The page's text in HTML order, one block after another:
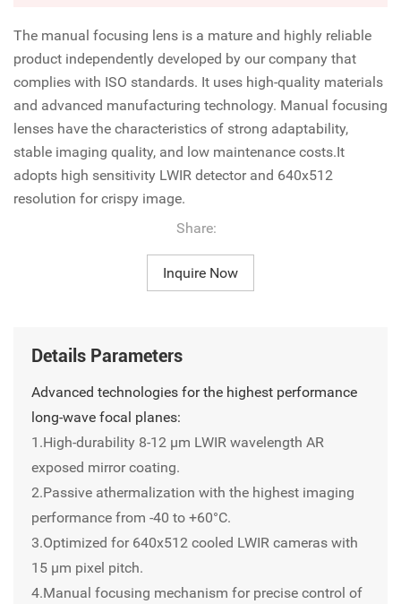
The manual focusing lens is a mature and highly reliable
product independently developed by our company that
complies with ISO standards. It uses high-quality materials
and advanced manufacturing technology. Manual focusing
lenses have the characteristics of strong adaptability,
stable imaging quality, and low maintenance costs.It
adopts high sensitivity LWIR detector and 640x512
resolution for crispy image.
Share:
Inquire Now
Details Parameters
Advanced technologies for the highest performance
long-wave focal planes:
1.High-durability 8-12 µm LWIR wavelength AR
exposed mirror coating.
2.Passive athermalization with the highest imaging
performance from -40 to +60°C.
3.Optimized for 640x512 cooled LWIR cameras with
15 μm pixel pitch.
4.Manual focusing mechanism for precise control of